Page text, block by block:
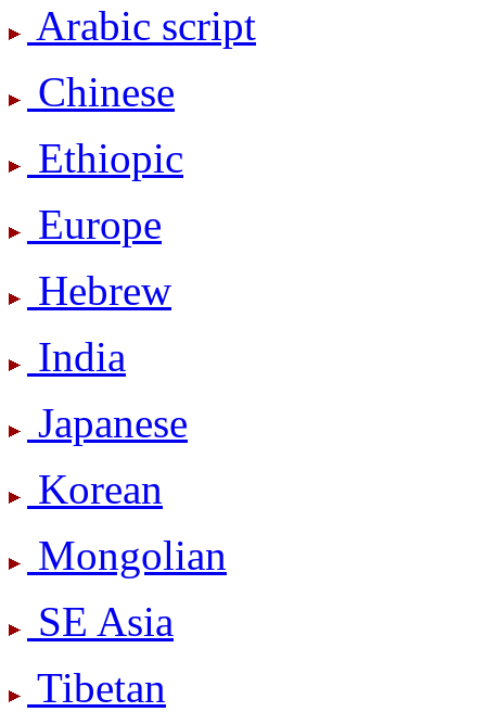
Arabic script
Chinese
Ethiopic
Europe
Hebrew
India
Japanese
Korean
Mongolian
SE Asia
Tibetan